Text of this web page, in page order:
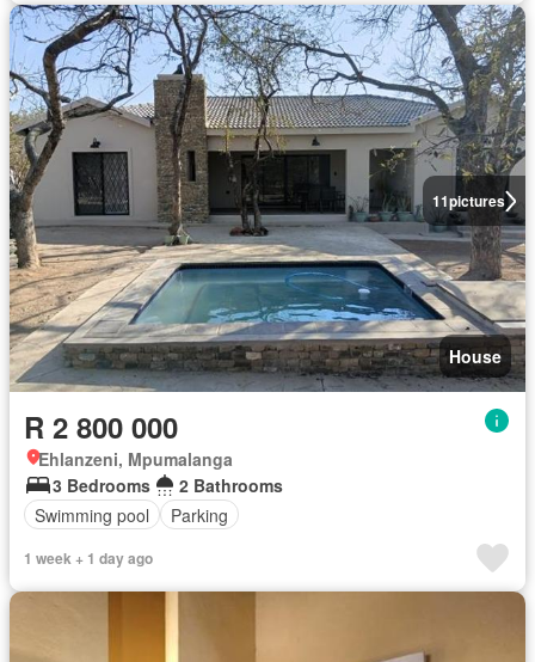
11pictures
House
R 2 800 000
Ehlanzeni, Mpumalanga
3 Bedrooms
2 Bathrooms
Swimming pool
Parking
1 week + 1 day ago